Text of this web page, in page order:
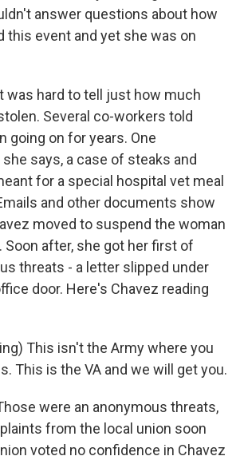
answer questions about how
this event and yet she was on
was hard to tell just how much
Several co-workers told
going on for years. One
she says, a case of steaks and
for a special hospital vet meal
and other documents show
moved to suspend the woman
Soon after, she got her first of
threats - a letter slipped under
door. Here's Chavez reading
This isn't the Army where you
This is the VA and we will get you.
were an anonymous threats,
from the local union soon
voted no confidence in Chavez